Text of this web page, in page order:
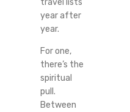
year after
year.
For one,
there’s the
spiritual
pull.
Between